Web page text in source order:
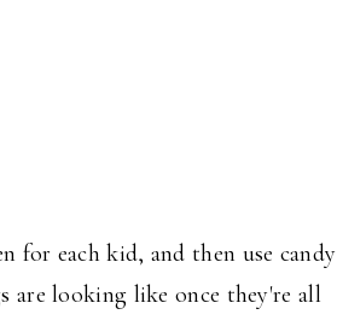
for each kid, and then use candy
are looking like once they're all